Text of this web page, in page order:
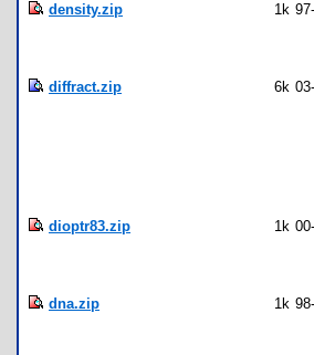
density.zip 1k
diffract.zip 6k
dioptr83.zip 1k
dna.zip 1k